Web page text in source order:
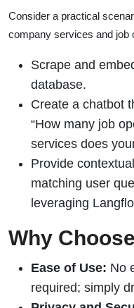
Consider a practical
company services and job
Scrape and
database.
Create a chatbot
“How many job
services does
Provide
matching user
leveraging
Why
Ease of Use: No
required; simply